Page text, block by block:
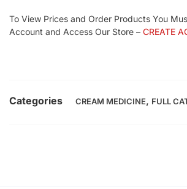
To View Prices and Order Products You
Account and Access Our Store – CREATE
Categories CREAM MEDICINE, FULL